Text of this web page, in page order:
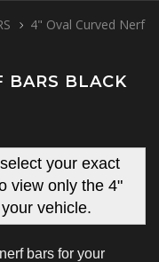
4" Oval Curved Nerf
BARS BLACK
your exact
view only the 4"
vehicle.
bars for your